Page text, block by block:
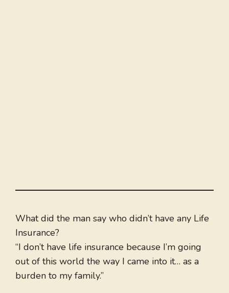
What did the man say who didn’t have any Life
Insurance?
“I don’t have life insurance because I’m going
out of this world the way I came into it… as a
burden to my family.”